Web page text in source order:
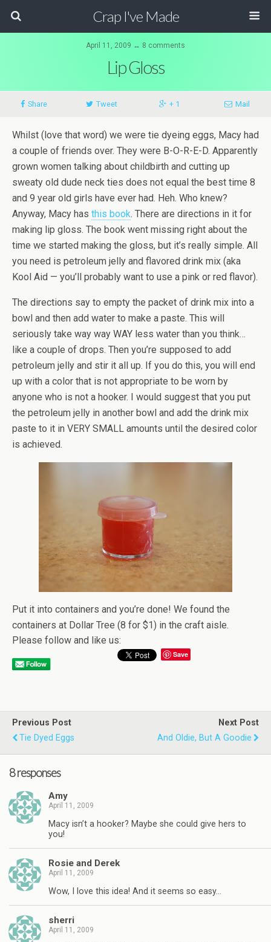
Crap I've Made
April 11, 2009 ↔ 8 comments
Lip Gloss
Share Tweet + 1 Mail
Whilst (love that word) we were tie dyeing eggs, Macy had
a couple of friends over. They were B-O-R-E-D. Apparently
grown women talking about childbirth and cutting up
sweaty old dude neck ties does not equal the best time 8
and 9 year old girls have ever had. Heh. Who knew?
Anyway, Macy has this book. There are directions in it for
making lip gloss. The book went missing right about the
time we started making the gloss, but it’s really simple. All
you need is petroleum jelly and flavored drink mix (aka
Kool Aid — you’ll probably want to use a pink or red flavor).
The directions say to empty the packet of drink mix into a
bowl and then add water to make a paste. This will
seriously take way way WAY less water than you think…
like a couple of drops. Then you’re supposed to add
petroleum jelly and stir it all up. If you do this, you will end
up with a color that is not appropriate to be worn by
anyone who is not a hooker. I would suggest that you put
the petroleum jelly in another bowl and add the drink mix
paste to it in VERY SMALL amounts until the desired color
is achieved.
Put it into containers and you’re done! We found the
containers at Dollar Tree (8 for $1) in the craft aisle.
Please follow and like us:
Save
Previous Post
Tie Dyed Eggs
Next Post
And Oldie, But A Goodie
8 responses
Amy
April 11, 2009
Macy isn’t a hooker? Maybe she could give hers to
you!
Rosie and Derek
April 11, 2009
Wow, I love this idea! And it seems so easy…
sherri
April 11, 2009